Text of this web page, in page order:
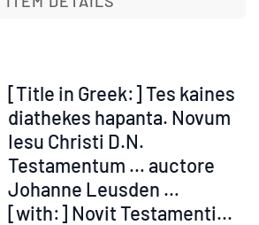
Item
255818
[Title in Greek:] Tes kaines
diathekes hapanta. Novum
Iesu Christi D.N.
Testamentum … auctore
Johanne Leusden …
[with:] Novit Testamenti...